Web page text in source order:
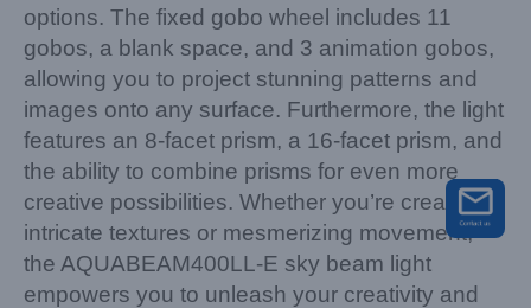
options. The fixed gobo wheel includes 11
gobos, a blank space, and 3 animation gobos,
allowing you to project stunning patterns and
images onto any surface. Furthermore, the light
features an 8-facet prism, a 16-facet prism, and
the ability to combine prisms for even more
creative possibilities. Whether you’re creating
intricate textures or mesmerizing movement,
the AQUABEAM400LL-E sky beam light
empowers you to unleash your creativity and